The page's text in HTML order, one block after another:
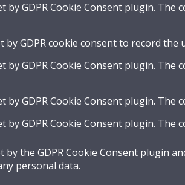
by GDPR Cookie Consent plugin.
by GDPR cookie consent to record
by GDPR Cookie Consent plugin.
by GDPR Cookie Consent plugin.
by GDPR Cookie Consent plugin.
by the GDPR Cookie Consent plugin
personal data.